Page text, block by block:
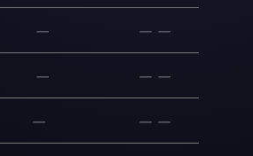
— — —
— — —
— — —